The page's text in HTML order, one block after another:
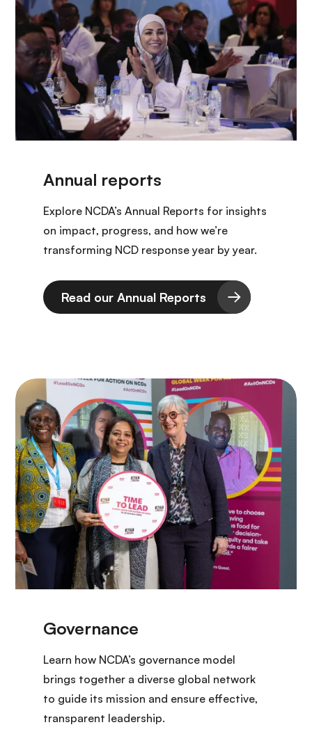
Explore NCDA’s Annual Reports for insights
on impact, progress, and how we’re
transforming NCD response year by year.
Read our Annual Reports
Learn how NCDA’s governance model
brings together a diverse global network
to guide its mission and ensure effective,
transparent leadership.